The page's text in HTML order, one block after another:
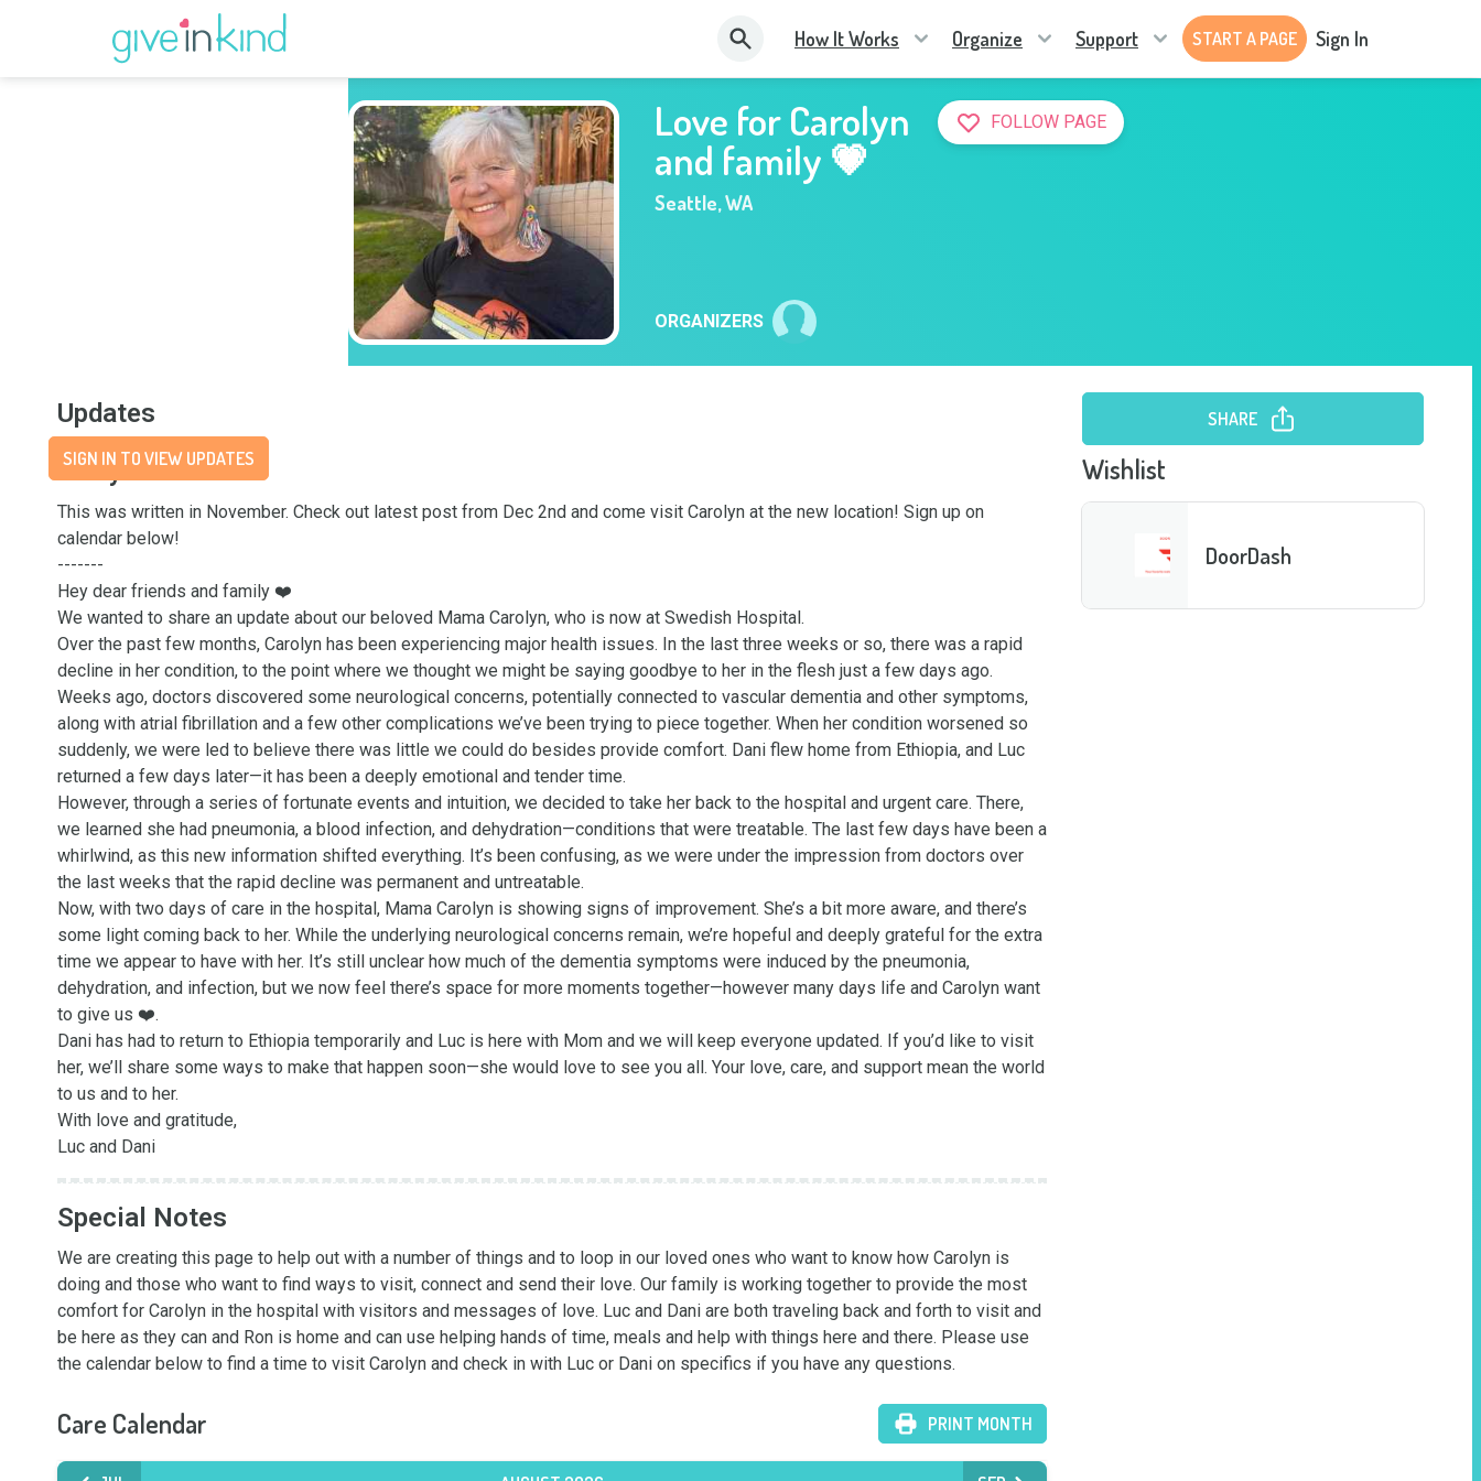
How It Works Organize Support START A PAGE Sign In
FOLLOW PAGE
Love for Carolyn
and family 💗
Seattle,WA
ORGANIZERS
Updates
SIGN IN TO VIEW UPDATES
Story
This was written in November. Check out latest post from Dec 2nd and come visit Carolyn at the new location! Sign up on
calendar below!
-------
Hey dear friends and family ❤️
We wanted to share an update about our beloved Mama Carolyn, who is now at Swedish Hospital.
Over the past few months, Carolyn has been experiencing major health issues. In the last three weeks or so, there was a rapid
decline in her condition, to the point where we thought we might be saying goodbye to her in the flesh just a few days ago.
Weeks ago, doctors discovered some neurological concerns, potentially connected to vascular dementia and other symptoms,
along with atrial fibrillation and a few other complications we’ve been trying to piece together. When her condition worsened so
suddenly, we were led to believe there was little we could do besides provide comfort. Dani flew home from Ethiopia, and Luc
returned a few days later—it has been a deeply emotional and tender time.
However, through a series of fortunate events and intuition, we decided to take her back to the hospital and urgent care. There,
we learned she had pneumonia, a blood infection, and dehydration—conditions that were treatable. The last few days have been a
whirlwind, as this new information shifted everything. It’s been confusing, as we were under the impression from doctors over
the last weeks that the rapid decline was permanent and untreatable.
Now, with two days of care in the hospital, Mama Carolyn is showing signs of improvement. She’s a bit more aware, and there’s
some light coming back to her. While the underlying neurological concerns remain, we’re hopeful and deeply grateful for the extra
time we appear to have with her. It’s still unclear how much of the dementia symptoms were induced by the pneumonia,
dehydration, and infection, but we now feel there’s space for more moments together—however many days life and Carolyn want
to give us ❤️.
Dani has had to return to Ethiopia temporarily and Luc is here with Mom and we will keep everyone updated. If you’d like to visit
her, we’ll share some ways to make that happen soon—she would love to see you all. Your love, care, and support mean the world
to us and to her.
With love and gratitude,
Luc and Dani
Special Notes
We are creating this page to help out with a number of things and to loop in our loved ones who want to know how Carolyn is
doing and those who want to find ways to visit, connect and send their love. Our family is working together to provide the most
comfort for Carolyn in the hospital with visitors and messages of love. Luc and Dani are both traveling back and forth to visit and
be here as they can and Ron is home and can use helping hands of time, meals and help with things here and there. Please use
the calendar below to find a time to visit Carolyn and check in with Luc or Dani on specifics if you have any questions.
Care Calendar PRINT MONTH
SHARE
Wishlist
DoorDash